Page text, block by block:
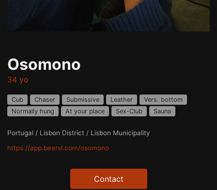
Osomono
34 yo
Cub Chaser Submissive Leather
Vers. bottom
Normally hung
At your place Sex-Club Sauna
Portugal / Lisbon District / Lisbon Municipality
https://app.bearxl.com/osomono
Contact